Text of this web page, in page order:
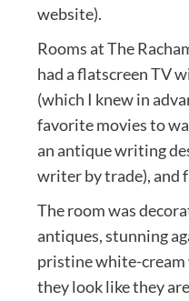
website).
Rooms at The
had a flatscreen TV
(which I knew in
favorite movies to
an antique writing
writer by trade), and
The room was
antiques, stunning
pristine white-cream
they look like they